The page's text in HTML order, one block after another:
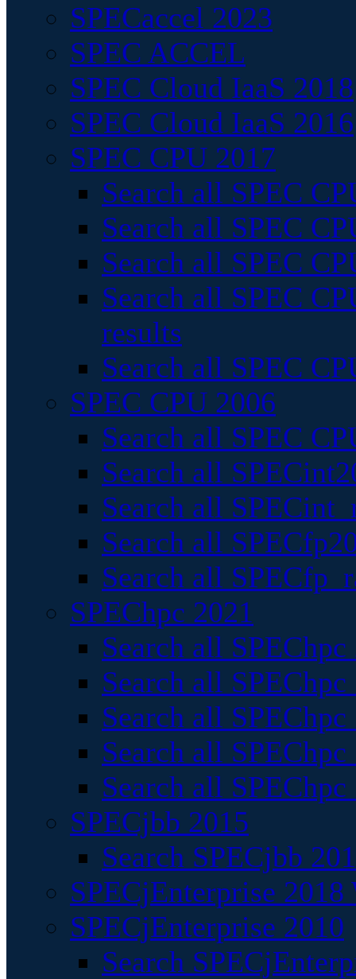
SPECaccel 2023
SPEC ACCEL
SPEC Cloud IaaS 2018
SPEC Cloud IaaS 2016
SPEC CPU 2017
Search all SPEC
Search all SPEC
Search all SPEC
Search all SPEC
results
Search all SPEC
SPEC CPU 2006
Search all SPEC
Search all
Search all
Search all
Search all
SPEChpc 2021
Search all
Search all
Search all
Search all
Search all
SPECjbb 2015
Search SPECjbb
SPECjEnterprise
SPECjEnterprise 2010
Search